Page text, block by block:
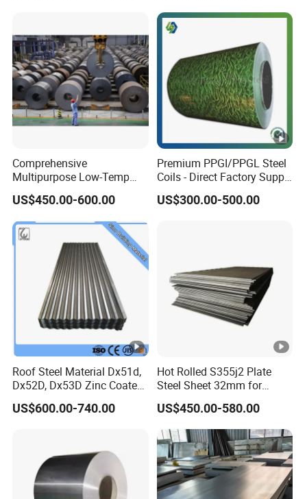
Comprehensive
Multipurpose Low-Temp
Toughness A572 Hot Rolled
Steel Coil for Construction
US$450.00-600.00
Premium PPGI/PPGL Steel
Coils - Direct Factory Supply
for Worldwide Construction
US$300.00-500.00
Roof Steel Material Dx51d,
Dx52D, Dx53D Zinc Coated
Corrugated Galvanized
Steel Roofing Sheet Plate
US$600.00-740.00
Hot Rolled S355j2 Plate
Steel Sheet 32mm for
Construction
US$450.00-580.00